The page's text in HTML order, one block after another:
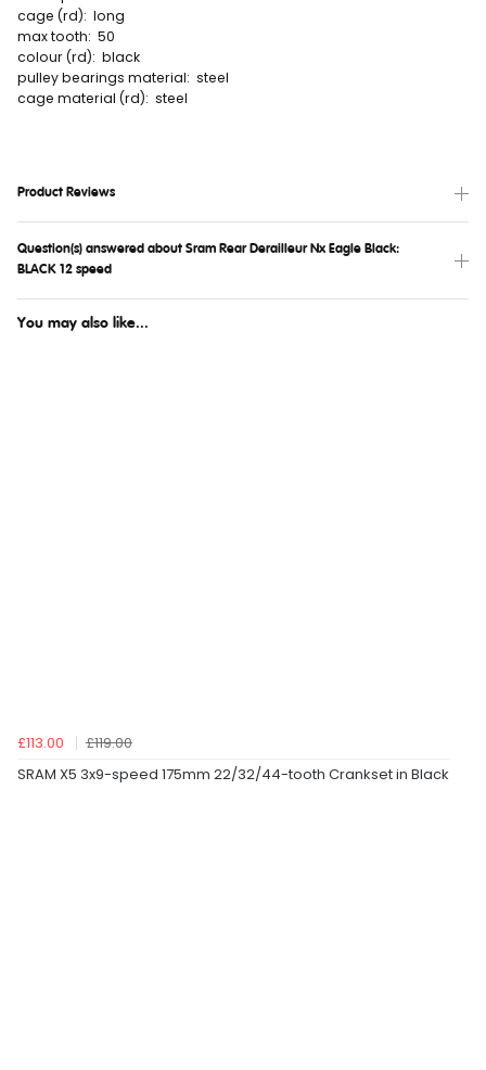
cage (rd): long
max tooth: 50
colour (rd): black
pulley bearings material: steel
cage material (rd): steel
Product Reviews
Question(s) answered about Sram Rear Derailleur Nx Eagle Black:
BLACK 12 speed
You may also like...
£113.00
£119.00
SRAM X5 3x9-speed 175mm 22/32/44-tooth Crankset in Black